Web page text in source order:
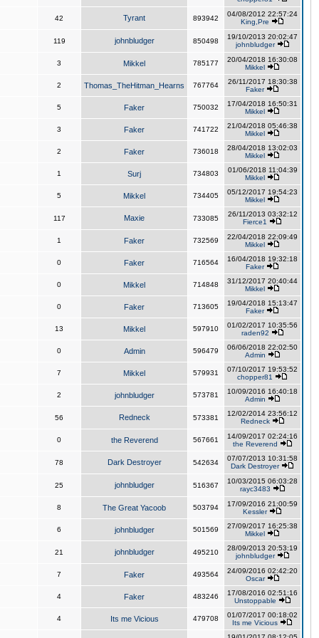
42 Tyrant 893942
04/08/2012 22:57:24
King,Pre
119 johnbludger 850498
19/10/2013 20:02:47
johnbludger
3 Mikkel 785177
20/04/2018 16:30:08
Mikkel
2 Thomas_TheHitman_Hearns 767764
26/11/2017 18:30:38
Faker
5 Faker 750032
17/04/2018 16:50:31
Mikkel
3 Faker 741722
21/04/2018 05:46:38
Mikkel
2 Faker 736018
28/04/2018 13:02:03
Mikkel
1 Surj 734803
01/06/2018 11:04:39
Mikkel
5 Mikkel 734405
05/12/2017 19:54:23
Mikkel
117 Maxie 733085
26/11/2013 03:32:12
Fierce1
1 Faker 732569
22/04/2018 22:09:49
Mikkel
0 Faker 716564
16/04/2018 19:32:18
Faker
0 Mikkel 714848
31/12/2017 20:40:44
Mikkel
0 Faker 713605
19/04/2018 15:13:47
Faker
13 Mikkel 597910
01/02/2017 10:35:56
raden92
0 Admin 596479
06/06/2018 22:02:50
Admin
7 Mikkel 579931
07/10/2017 19:53:52
chopper81
2 johnbludger 573781
10/09/2016 16:40:18
Admin
56 Redneck 573381
12/02/2014 23:56:12
Redneck
0 the Reverend 567661
14/09/2017 02:24:16
the Reverend
78 Dark Destroyer 542634
07/07/2013 10:31:58
Dark Destroyer
25 johnbludger 516367
10/03/2015 06:03:28
rayc3483
8 The Great Yacoob 503794
17/09/2016 21:00:59
Kessler
6 johnbludger 501569
27/09/2017 16:25:38
Mikkel
21 johnbludger 495210
28/09/2013 20:53:19
johnbludger
7 Faker 493564
24/09/2016 02:42:20
Oscar
4 Faker 483246
17/08/2016 02:51:16
Unstoppable
4 Its me Vicious 479708
01/07/2017 00:18:02
Its me Vicious